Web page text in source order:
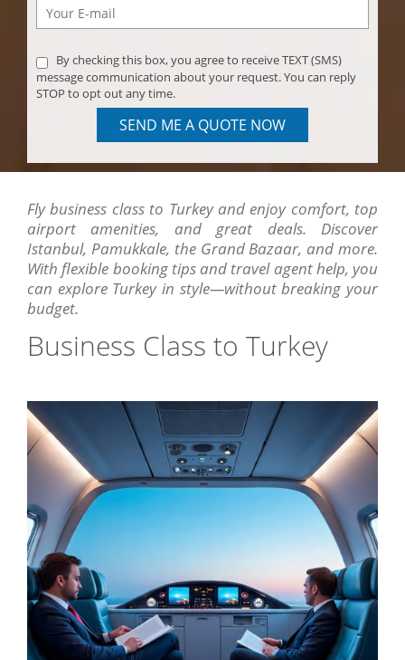
By checking this box, you agree to receive TEXT (SMS)
message communication about your request. You can reply
STOP to opt out any time.
SEND ME A QUOTE NOW
Fly business class to Turkey and enjoy comfort, top
airport amenities, and great deals. Discover
Istanbul, Pamukkale, the Grand Bazaar, and more.
With flexible booking tips and travel agent help, you
can explore Turkey in style—without breaking your
budget.
Business Class to Turkey